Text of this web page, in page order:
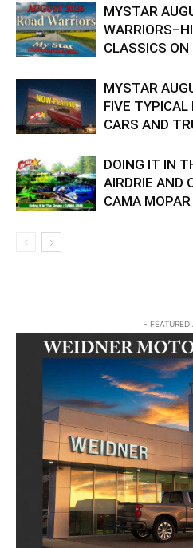
MYSTAR
CLASSICS
MYSTAR
FIVE TYPICAL
CARS AND
DOING IT IN
AIRDRIE AND
CAMA
- FEATURED